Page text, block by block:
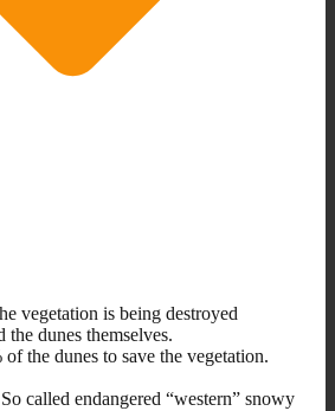
vegetation is being destroyed
the dunes themselves.
the dunes to save the vegetation.
called endangered “western” snowy